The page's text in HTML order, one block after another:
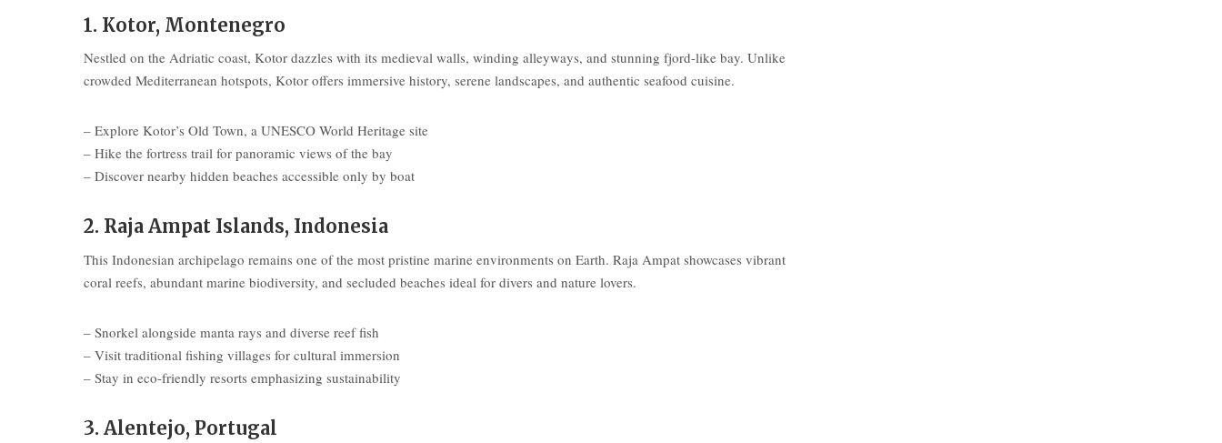
1. Kotor, Montenegro
Nestled on the Adriatic coast, Kotor dazzles with its medieval walls, winding alleyways, and stunning fjord-like bay. Unlike
crowded Mediterranean hotspots, Kotor offers immersive history, serene landscapes, and authentic seafood cuisine.
– Explore Kotor’s Old Town, a UNESCO World Heritage site
– Hike the fortress trail for panoramic views of the bay
– Discover nearby hidden beaches accessible only by boat
2. Raja Ampat Islands, Indonesia
This Indonesian archipelago remains one of the most pristine marine environments on Earth. Raja Ampat showcases vibrant
coral reefs, abundant marine biodiversity, and secluded beaches ideal for divers and nature lovers.
– Snorkel alongside manta rays and diverse reef fish
– Visit traditional fishing villages for cultural immersion
– Stay in eco-friendly resorts emphasizing sustainability
3. Alentejo, Portugal